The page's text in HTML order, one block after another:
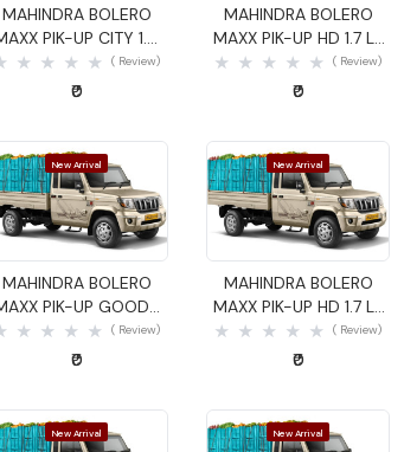
MAHINDRA BOLERO
PIK-UP CITY 1.4
GOODS CARRIER
( Review)
₹0
MAHINDRA BOLERO
MAXX PIK-UP HD 1.7 LX
GOODS CARRIER
( Review)
₹0
New Arrival
Quick View
MAHINDRA BOLERO
PIK-UP GOODS
CARRIER
( Review)
₹0
New Arrival
Quick View
MAHINDRA BOLERO
MAXX PIK-UP HD 1.7 LX
GOODS CARRIER
( Review)
₹0
New Arrival New Arrival